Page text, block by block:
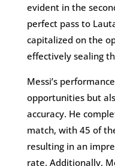
evident in the
perfect pass to
capitalized on the
effectively sealing
Messi’s
opportunities but
accuracy. He
match, with 45 of
resulting in an
rate. Additionally,